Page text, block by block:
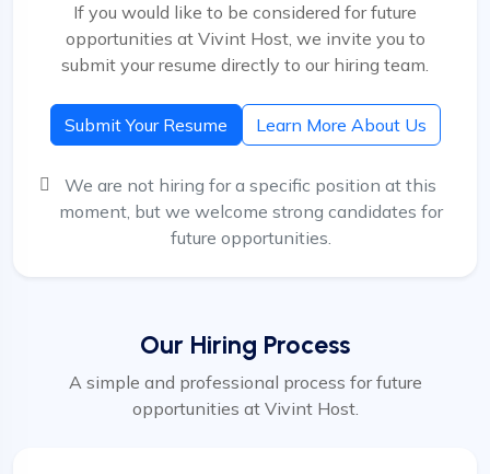
If you would like to be considered for future
opportunities at Vivint Host, we invite you to
submit your resume directly to our hiring team.
Submit Your Resume Learn More About Us
We are not hiring for a specific position at this
moment, but we welcome strong candidates for
future opportunities.
Our Hiring Process
A simple and professional process for future
opportunities at Vivint Host.